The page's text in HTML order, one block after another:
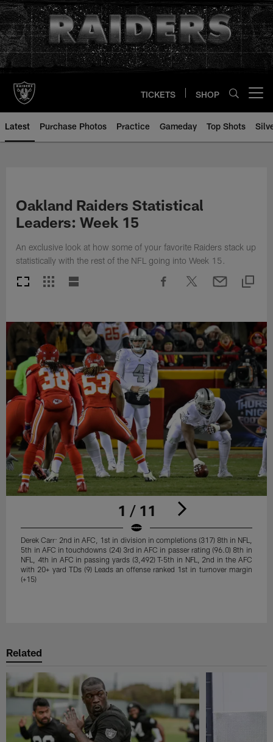
Skip
to
main
content
TICKETS SHOP
Latest Purchase Photos Practice Gameday Top Shots
Oakland Raiders Statistical
Leaders: Week 15
An exclusive look at how some of your favorite Raiders stack up
statistically with the rest of the NFL going into Week 15.
1 / 11
Derek Carr: 2nd in AFC, 1st in division in completions (317) 8th in NFL,
5th in AFC in touchdowns (24) 3rd in AFC in passer rating (96.0) 8th in
NFL, 4th in AFC in passing yards (3,492) T-5th in NFL, 2nd in the AFC
with 20+ yard TDs (9) Leads an offense ranked 1st in turnover margin
(+15)
Related